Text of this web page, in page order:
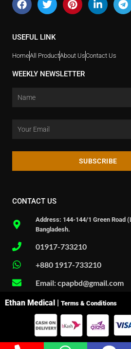
USEFUL LINK
HomeAll ProductAbout UsContact Us
WEEKLY NEWSLETTER
SUBSCRIBE
CONTACT US
Address: 144-144/1 Green Road
Bangladesh.
01917-733210
+880 1917-733210
Email: cpapbd@gmail.com
Ethan Medical | Terms & Conditions